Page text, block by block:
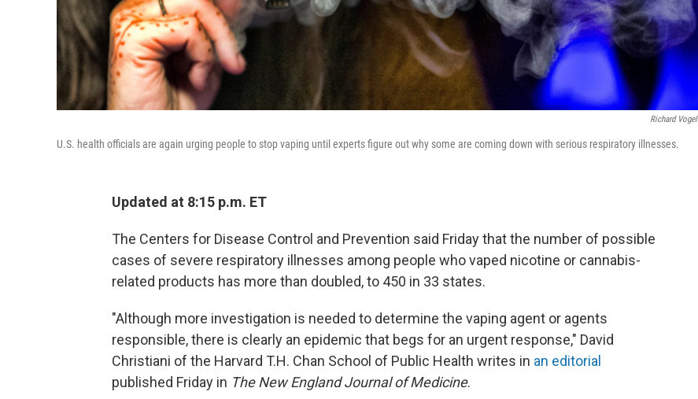
Richard Vogel
U.S. health officials are again urging people to stop vaping until experts figure out why some are coming down with serious respiratory illnesses.
Updated at 8:15 p.m. ET
The Centers for Disease Control and Prevention said Friday that the number of possible
cases of severe respiratory illnesses among people who vaped nicotine or cannabis-
related products has more than doubled, to 450 in 33 states.
"Although more investigation is needed to determine the vaping agent or agents
responsible, there is clearly an epidemic that begs for an urgent response," David
Christiani of the Harvard T.H. Chan School of Public Health writes in an editorial
published Friday in The New England Journal of Medicine.